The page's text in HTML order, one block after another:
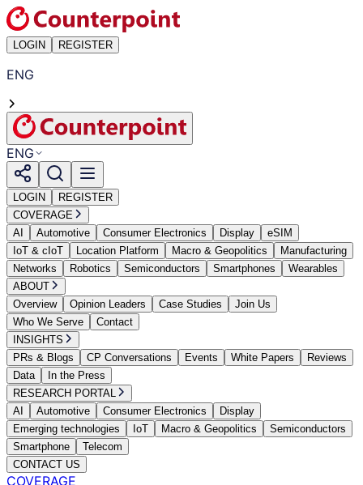
LOGIN REGISTER
ENG
ENG
LOGIN
REGISTER
COVERAGE
AI
Automotive Consumer Electronics Display
eSIM
IoT & cIoT
Location Platform Macro & Geopolitics
Manufacturing
Networks
Robotics Semiconductors Smartphones
Wearables
ABOUT
Overview
Opinion Leaders Case Studies
Join Us
Who We Serve
Contact
INSIGHTS
PRs & Blogs
CP Conversations Events White Papers
Reviews
Data
In the Press
RESEARCH PORTAL
AI
Automotive Consumer Electronics
Display
Emerging technologies
IoT Macro & Geopolitics
Semiconductors
Smartphone
Telecom
CONTACT US
COVERAGE